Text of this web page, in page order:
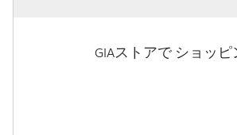
GIAストアで ショッ